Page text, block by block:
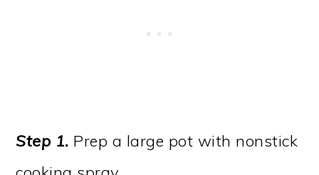
Step 1. Prep a large pot with nonstick